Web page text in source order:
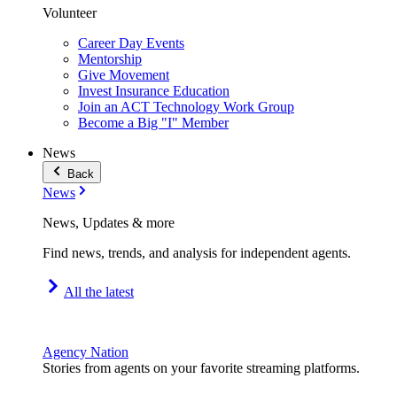
Volunteer
Career Day Events
Mentorship
Give Movement
Invest Insurance Education
Join an ACT Technology Work Group
Become a Big "I" Member
News
Back
News
News, Updates & more
Find news, trends, and analysis for independent agents.
All the latest
Agency Nation
Stories from agents on your favorite streaming platforms.